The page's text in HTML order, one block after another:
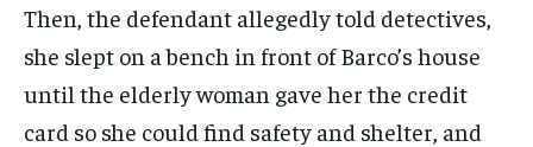
Then, the defendant allegedly told detectives,
she slept on a bench in front of Barco’s house
until the elderly woman gave her the credit
card so she could find safety and shelter, and